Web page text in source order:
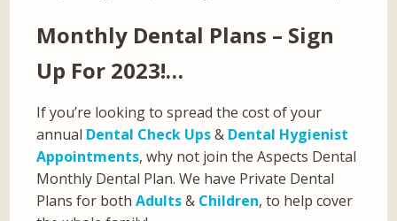
Monthly Dental Plans – Sign
Up For 2023!…
If you’re looking to spread the cost of your
annual Dental Check Ups& Dental Hygienist
Appointments, why not join the Aspects Dental
Monthly Dental Plan. We have Private Dental
Plans for bothAdults& Children, to help cover